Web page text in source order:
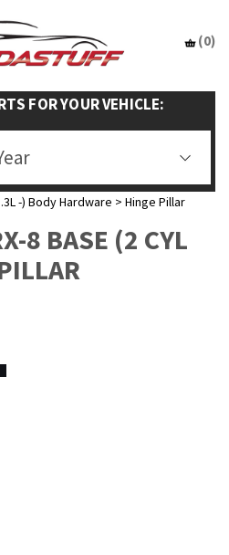
(0)
FOR YOUR VEHICLE:
-) Body Hardware > Hinge Pillar
8 BASE (2 CYL